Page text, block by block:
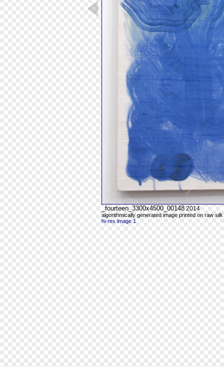
_fourteen_3300x4500_00148 2014
algorithmically generated image printed on raw
hi-res image 1